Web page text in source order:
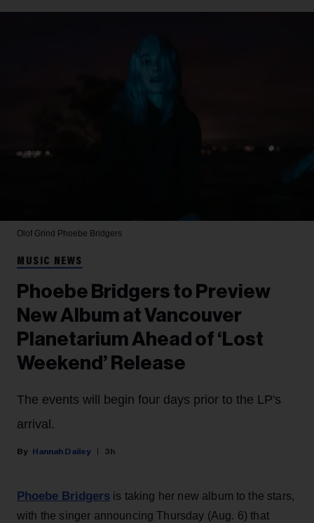
Olof Grind Phoebe Bridgers
MUSIC NEWS
Phoebe Bridgers to Preview
New Album at Vancouver
Planetarium Ahead of ‘Lost
Weekend’ Release
The events will begin four days prior to the LP's
arrival.
Hannah Dailey 3h
Phoebe Bridgers is taking her new album to the stars,
with the singer announcing Thursday (Aug. 6) that